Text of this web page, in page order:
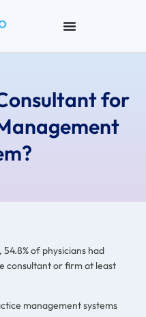
for
of physicians had
consultant or firm at least
management systems